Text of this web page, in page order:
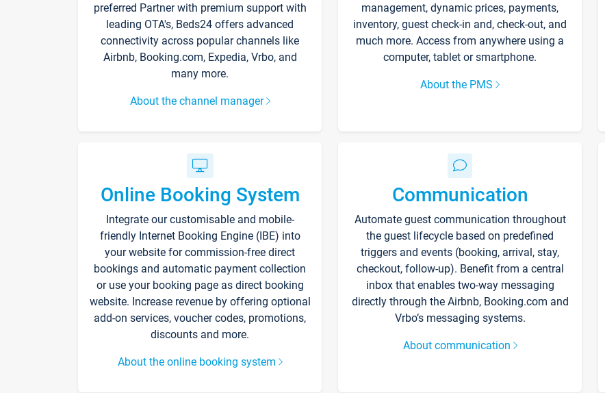
preferred Partner with premium support with
leading OTA's, Beds24 offers advanced
connectivity across popular channels like
Airbnb, Booking.com, Expedia, Vrbo, and
many more.
About the channel manager
management, dynamic prices, payments,
inventory, guest check-in and, check-out, and
much more. Access from anywhere using a
computer, tablet or smartphone.
About the PMS
Online Booking System
Integrate our customisable and mobile-
friendly Internet Booking Engine (IBE) into
your website for commission-free direct
bookings and automatic payment collection
or use your booking page as direct booking
website. Increase revenue by offering optional
add-on services, voucher codes, promotions,
discounts and more.
About the online booking system
Communication
Automate guest communication throughout
the guest lifecycle based on predefined
triggers and events (booking, arrival, stay,
checkout, follow-up). Benefit from a central
inbox that enables two-way messaging
directly through the Airbnb, Booking.com and
Vrbo’s messaging systems.
About communication